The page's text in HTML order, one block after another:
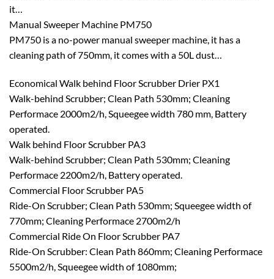
it…
Manual Sweeper Machine PM750
PM750 is a no-power manual sweeper machine, it has a
cleaning path of 750mm, it comes with a 50L dust…
Economical Walk behind Floor Scrubber Drier PX1
Walk-behind Scrubber; Clean Path 530mm; Cleaning
Performace 2000m2/h, Squeegee width 780 mm, Battery
operated.
Walk behind Floor Scrubber PA3
Walk-behind Scrubber; Clean Path 530mm; Cleaning
Performace 2200m2/h, Battery operated.
Commercial Floor Scrubber PA5
Ride-On Scrubber; Clean Path 530mm; Squeegee width of
770mm; Cleaning Performace 2700m2/h
Commercial Ride On Floor Scrubber PA7
Ride-On Scrubber: Clean Path 860mm; Cleaning Performace
5500m2/h, Squeegee width of 1080mm;